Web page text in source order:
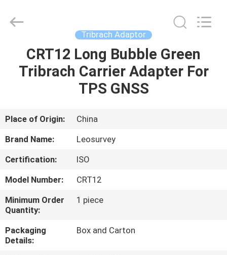
HOME
ABOUT
US
FACTORY
TOUR
QUALITY
CONTROL
Instrument
Co.,Ltd.
Tribrach Adaptor
CRT12 Long Bubble Green
Tribrach Carrier Adapter For
TPS GNSS
Place of Origin:
China
Brand Name:
Leosurvey
Certification:
ISO
Model Number:
CRT12
Minimum Order
Quantity:
1 piece
Packaging
Details:
Box and Carton